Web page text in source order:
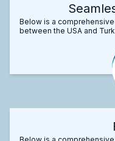
Below is a
between the USA and